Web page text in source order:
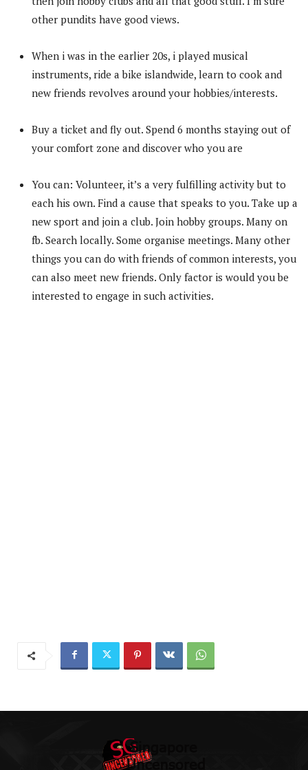
other pundits have good views.
When i was in the earlier 20s, i played musical
instruments, ride a bike islandwide, learn to cook and
new friends revolves around your hobbies/interests.
Buy a ticket and fly out. Spend 6 months staying out of
your comfort zone and discover who you are
You can: Volunteer, it’s a very fulfilling activity but to
each his own. Find a cause that speaks to you. Take up a
new sport and join a club. Join hobby groups. Many on
fb. Search locally. Some organise meetings. Many other
things you can do with friends of common interests, you
can also meet new friends. Only factor is would you be
interested to engage in such activities.